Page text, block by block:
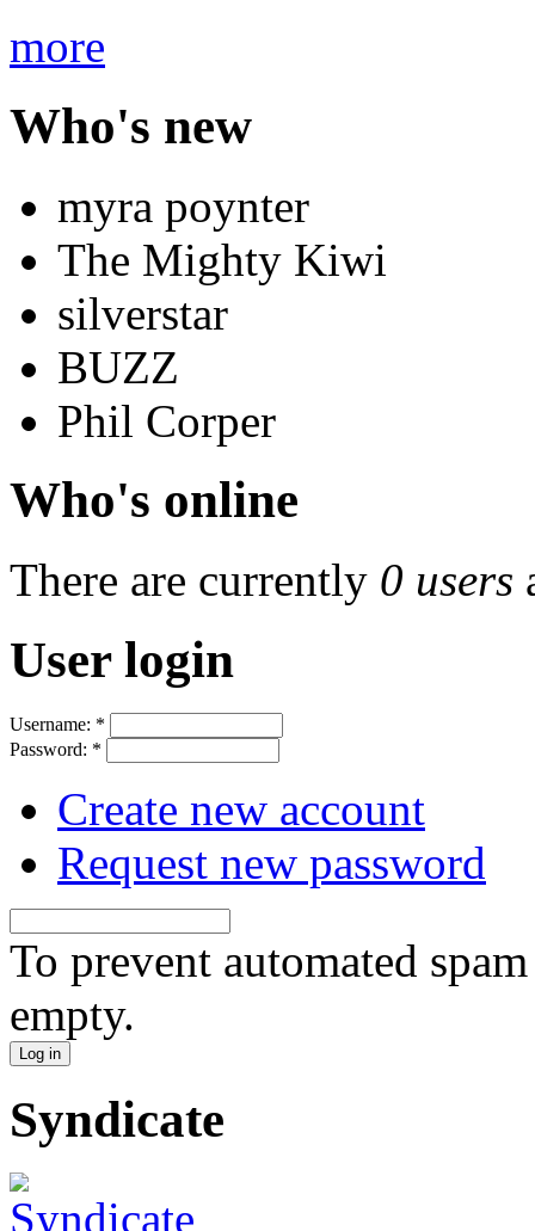
more
Who's new
myra poynter
The Mighty Kiwi
silverstar
BUZZ
Phil Corper
Who's online
There are currently 0 users
User login
Username: *
Password: *
Create new account
Request new password
To prevent automated
empty.
Syndicate